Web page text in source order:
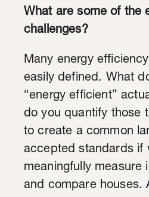
What are some of the
challenges?
Many energy
easily defined. What
“energy efficient”
do you quantify those
to create a common
accepted standards if
meaningfully measure
and compare houses.